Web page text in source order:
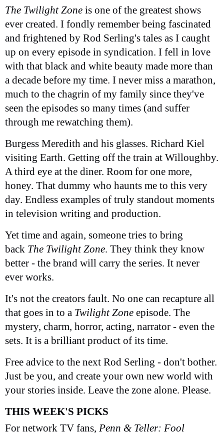
The Twilight Zone is one of the greatest shows
ever created. I fondly remember being fascinated
and frightened by Rod Serling's tales as I caught
up on every episode in syndication. I fell in love
with that black and white beauty made more than
a decade before my time. I never miss a marathon,
much to the chagrin of my family since they've
seen the episodes so many times (and suffer
through me rewatching them).
Burgess Meredith and his glasses. Richard Kiel
visiting Earth. Getting off the train at Willoughby.
A third eye at the diner. Room for one more,
honey. That dummy who haunts me to this very
day. Endless examples of truly standout moments
in television writing and production.
Yet time and again, someone tries to bring
back The Twilight Zone. They think they know
better - the brand will carry the series. It never
ever works.
It's not the creators fault. No one can recapture all
that goes in to a Twilight Zone episode. The
mystery, charm, horror, acting, narrator - even the
sets. It is a brilliant product of its time.
Free advice to the next Rod Serling - don't bother.
Just be you, and create your own new world with
your stories inside. Leave the zone alone. Please.
THIS WEEK'S PICKS
For network TV fans, Penn & Teller: Fool